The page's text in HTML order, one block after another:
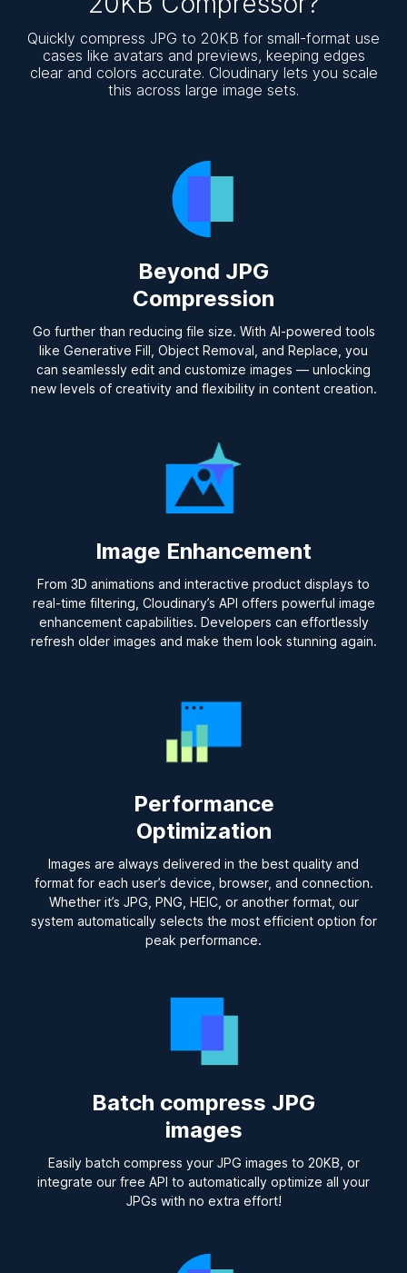
Quickly compress JPG to 20KB for small-format use
cases like avatars and previews, keeping edges
clear and colors accurate. Cloudinary lets you scale
this across large image sets.
Beyond JPG
Compression
Go further than reducing file size. With AI-powered tools
like Generative Fill, Object Removal, and Replace, you
can seamlessly edit and customize images — unlocking
new levels of creativity and flexibility in content creation.
Image Enhancement
From 3D animations and interactive product displays to
real-time filtering, Cloudinary’s API offers powerful image
enhancement capabilities. Developers can effortlessly
refresh older images and make them look stunning again.
Performance
Optimization
Images are always delivered in the best quality and
format for each user’s device, browser, and connection.
Whether it’s JPG, PNG, HEIC, or another format, our
system automatically selects the most efficient option for
peak performance.
Batch compress JPG
images
Easily batch compress your JPG images to 20KB, or
integrate our free API to automatically optimize all your
JPGs with no extra effort!